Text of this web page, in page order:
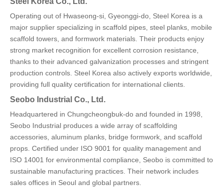
Operating out of Hwaseong-si, Gyeonggi-do, Steel Korea is a
major supplier specializing in scaffold pipes, steel planks, mobile
scaffold towers, and formwork materials. Their products enjoy
strong market recognition for excellent corrosion resistance,
thanks to their advanced galvanization processes and stringent
production controls. Steel Korea also actively exports worldwide,
providing full quality certification for international clients.
Seobo Industrial Co., Ltd.
Headquartered in Chungcheongbuk-do and founded in 1998,
Seobo Industrial produces a wide array of scaffolding
accessories, aluminum planks, bridge formwork, and scaffold
props. Certified under ISO 9001 for quality management and
ISO 14001 for environmental compliance, Seobo is committed to
sustainable manufacturing practices. Their network includes
sales offices in Seoul and global partners.